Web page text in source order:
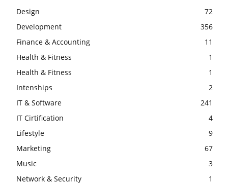
Design
72
Development
356
Finance & Accounting
11
Health & Fitness
1
Health & Fitness
1
Intenships
2
IT & Software
241
IT Cirtification
4
Lifestyle
9
Marketing
67
Music
3
Network & Security
1